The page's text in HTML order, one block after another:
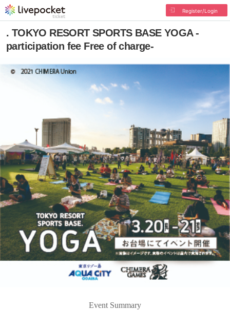
Register/Login
. TOKYO RESORT SPORTS BASE YOGA -
participation fee Free of charge-
Event Summary